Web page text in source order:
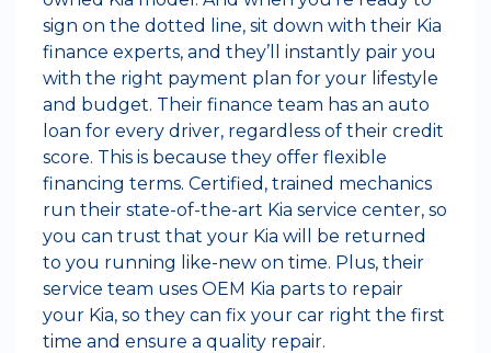
sign on the dotted line, sit down with their Kia
finance experts, and they’ll instantly pair you
with the right payment plan for your lifestyle
and budget. Their finance team has an auto
loan for every driver, regardless of their credit
score. This is because they offer flexible
financing terms. Certified, trained mechanics
run their state-of-the-art Kia service center, so
you can trust that your Kia will be returned
to you running like-new on time. Plus, their
service team uses OEM Kia parts to repair
your Kia, so they can fix your car right the first
time and ensure a quality repair.